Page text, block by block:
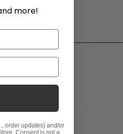
inner walls
more!
order updates) and/or
Consent is not a